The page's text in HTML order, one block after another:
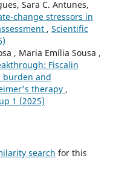
Sara C. Antunes,
change stressors in
, Scientific
, Maria Emília Sousa ,
Fiscalin
burden and
therapy ,
1 (2025)
search for this